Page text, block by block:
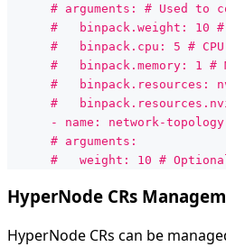
# arguments: # Used to
#   binpack.weight: 10
#   binpack.cpu: 5 #
#   binpack.memory: 1 #
#   binpack.resources:
#
- name: network-
      # arguments:
#   weight: 10 #
HyperNode CRs
HyperNode CRs can be